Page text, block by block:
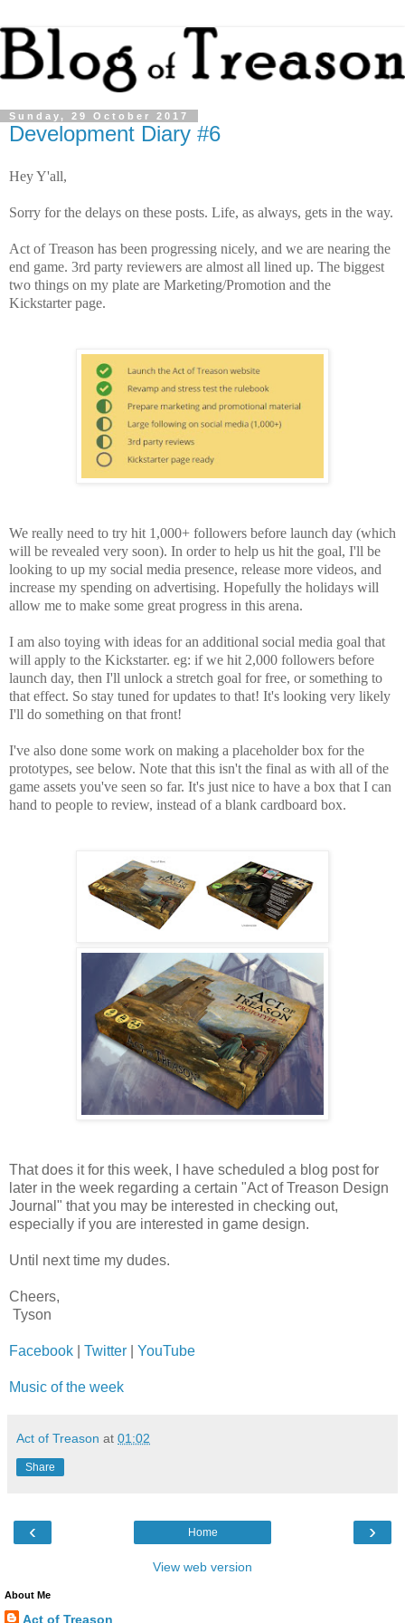
Sunday, 29 October 2017
Development Diary #6
Hey Y'all,
Sorry for the delays on these posts. Life, as always, gets in the way.
Act of Treason has been progressing nicely, and we are nearing the
end game. 3rd party reviewers are almost all lined up. The biggest
two things on my plate are Marketing/Promotion and the
Kickstarter page.
We really need to try hit 1,000+ followers before launch day (which
will be revealed very soon). In order to help us hit the goal, I'll be
looking to up my social media presence, release more videos, and
increase my spending on advertising. Hopefully the holidays will
allow me to make some great progress in this arena.
I am also toying with ideas for an additional social media goal that
will apply to the Kickstarter. eg: if we hit 2,000 followers before
launch day, then I'll unlock a stretch goal for free, or something to
that effect. So stay tuned for updates to that! It's looking very likely
I'll do something on that front!
I've also done some work on making a placeholder box for the
prototypes, see below. Note that this isn't the final as with all of the
game assets you've seen so far. It's just nice to have a box that I can
hand to people to review, instead of a blank cardboard box.
That does it for this week, I have scheduled a blog post for
later in the week regarding a certain "Act of Treason Design
Journal" that you may be interested in checking out,
especially if you are interested in game design.
Until next time my dudes.
Cheers,
Tyson
Facebook Twitter YouTube
Music of the week
Act of Treason at 01:02
Share
‹ ›
Home
View web version
About Me
Act of Treason